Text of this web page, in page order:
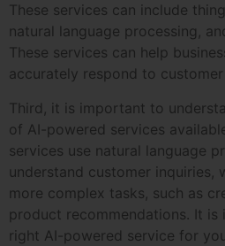
These services can include
natural language processing,
These services can help
accurately respond to
Third, it is important to
of AI-powered services
services use natural language
understand customer inquiries,
more complex tasks, such as
product recommendations. It
right AI-powered service for